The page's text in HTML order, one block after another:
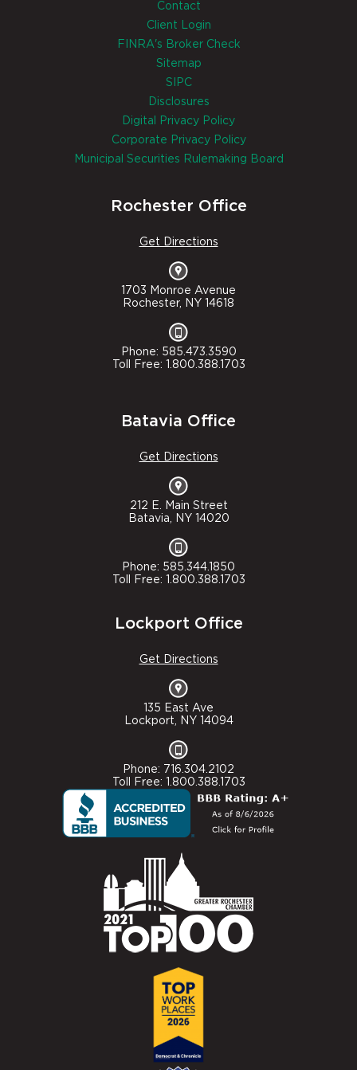
Contact
Client Login
FINRA's Broker Check
Sitemap
SIPC
Disclosures
Digital Privacy Policy
Corporate Privacy Policy
Municipal Securities Rulemaking Board
Rochester Office
Get Directions
1703 Monroe Avenue
Rochester, NY 14618
Phone: 585.473.3590
Toll Free: 1.800.388.1703
Batavia Office
Get Directions
212 E. Main Street
Batavia, NY 14020
Phone: 585.344.1850
Toll Free: 1.800.388.1703
Lockport Office
Get Directions
135 East Ave
Lockport, NY 14094
Phone: 716.304.2102
Toll Free: 1.800.388.1703